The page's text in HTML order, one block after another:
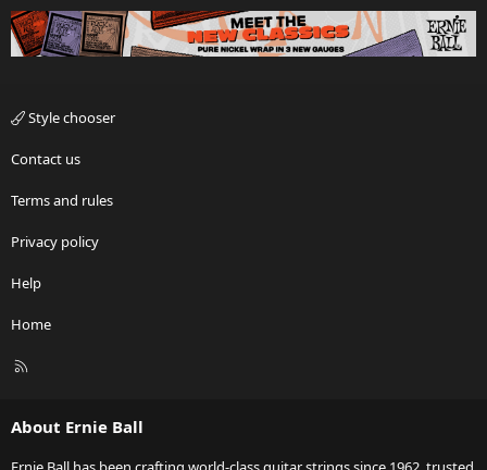
Style chooser
Contact us
Terms and rules
Privacy policy
Help
Home
R
About Ernie Ball